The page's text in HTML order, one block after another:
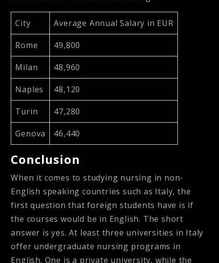
City Average Annual Salary in EUR
Rome 49,800
Milan 48,960
Naples 48,120
Turin 47,280
Genova 46,440
Conclusion
When it comes to studying nursing in non-
English speaking countries such as Italy, the
first question that foreign students have is if
the courses would be in English. The short
answer is yes. At least three universities in Italy
offer undergraduate nursing programs in
English. One is a private university, while the